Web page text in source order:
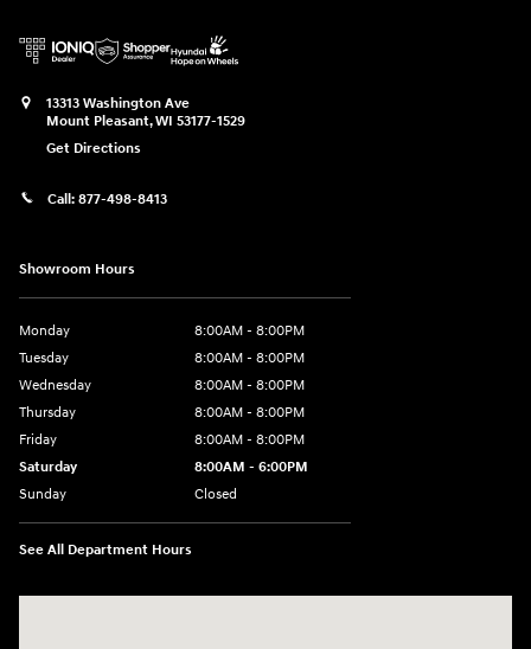
13313 Washington Ave
Mount Pleasant,WI 53177-1529
Get Directions
Call: 877-498-8413
Showroom Hours
Monday
8:00AM - 8:00PM
Tuesday
8:00AM - 8:00PM
Wednesday
8:00AM - 8:00PM
Thursday
8:00AM - 8:00PM
Friday
8:00AM - 8:00PM
Saturday
8:00AM - 6:00PM
Sunday
Closed
See All Department Hours